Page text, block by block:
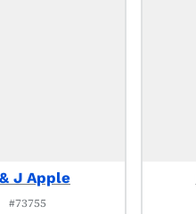
J Apple
#73755